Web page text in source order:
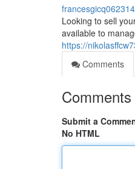
francesgicq062314
Looking to sell
available to
https://
Comments
Comments
Submit a
No HTML